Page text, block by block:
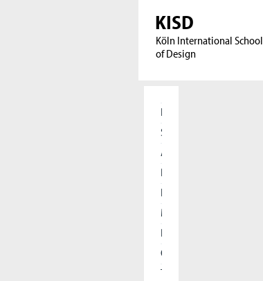
KISD
Köln International School
of Design
Home
Students
Applicants
Research
International
Meet our Alumni
Press
Cooperations
The KISD